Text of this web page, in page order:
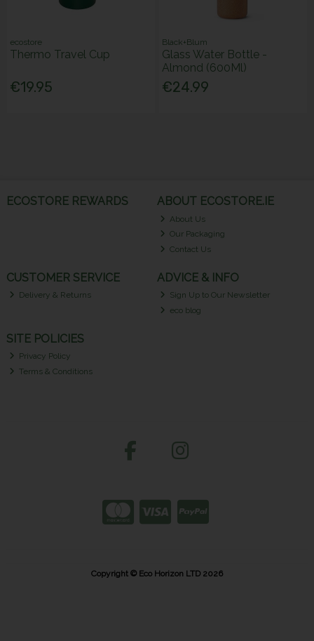
ecostore
Thermo Travel Cup
€19.95
Black+Blum
Glass Water Bottle -
Almond (600Ml)
€24.99
ECOSTORE REWARDS ABOUT ECOSTORE.IE
About Us
Our Packaging
Contact Us
CUSTOMER SERVICE
Delivery & Returns
ADVICE & INFO
Sign Up to Our Newsletter
eco blog
SITE POLICIES
Privacy Policy
Terms & Conditions
Copyright © Eco Horizon LTD 2026